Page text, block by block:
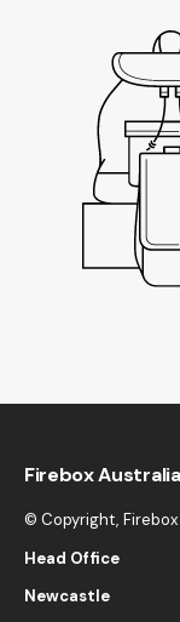
Firebox Australia
© Copyright,
Head Office
Newcastle